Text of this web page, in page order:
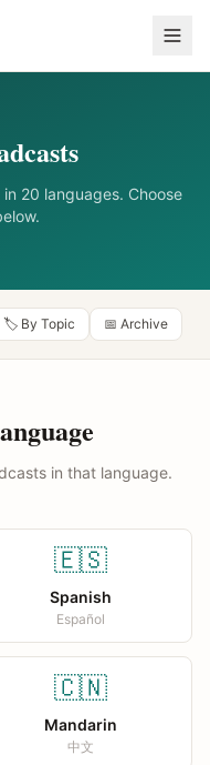
20 languages. Choose
🏷️ By Topic 📅 Archive
in that language.
🇪🇸
Spanish
Español
🇨🇳
Mandarin
中文